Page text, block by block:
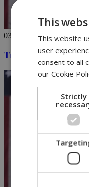
03/04/2025
Trump declares
This
This website
user
consent to all
our Cookie
Strictly